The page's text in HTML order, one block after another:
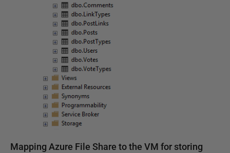
Mapping Azure File Share to the VM for storing